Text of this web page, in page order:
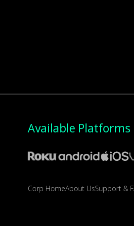
Available Platforms
Corp HomeAbout UsSupport &